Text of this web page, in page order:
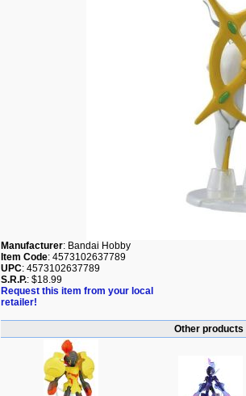
Manufacturer: Bandai Hobby
Item Code: 4573102637789
UPC: 4573102637789
S.R.P.: $18.99
Request this item from your local
retailer!
Other